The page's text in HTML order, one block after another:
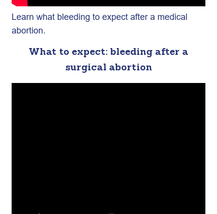
Learn what bleeding to expect after a medical
abortion.
What to expect: bleeding after a
surgical abortion